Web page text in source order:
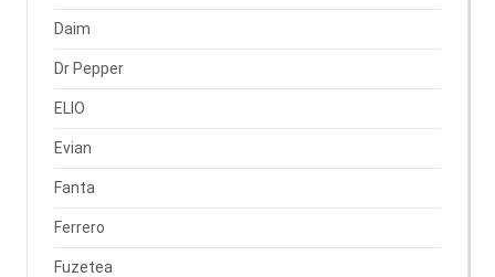
Daim
Dr Pepper
ELIO
Evian
Fanta
Ferrero
Fuzetea